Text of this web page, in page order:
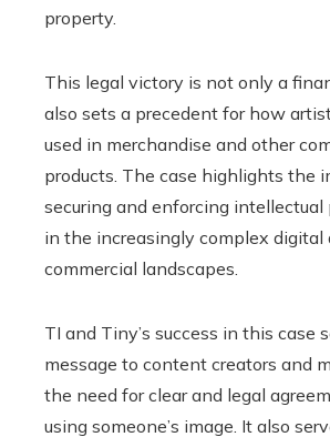
property.
This legal victory is not only a
also sets a precedent for how
used in merchandise and other
products. The case highlights the
securing and enforcing
in the increasingly complex digital
commercial landscapes.
TI and Tiny’s success in this case
message to content creators and
the need for clear and legal
using someone’s image. It also